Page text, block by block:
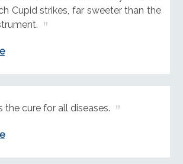
Cupid strikes, far sweeter than the
the cure for all diseases.